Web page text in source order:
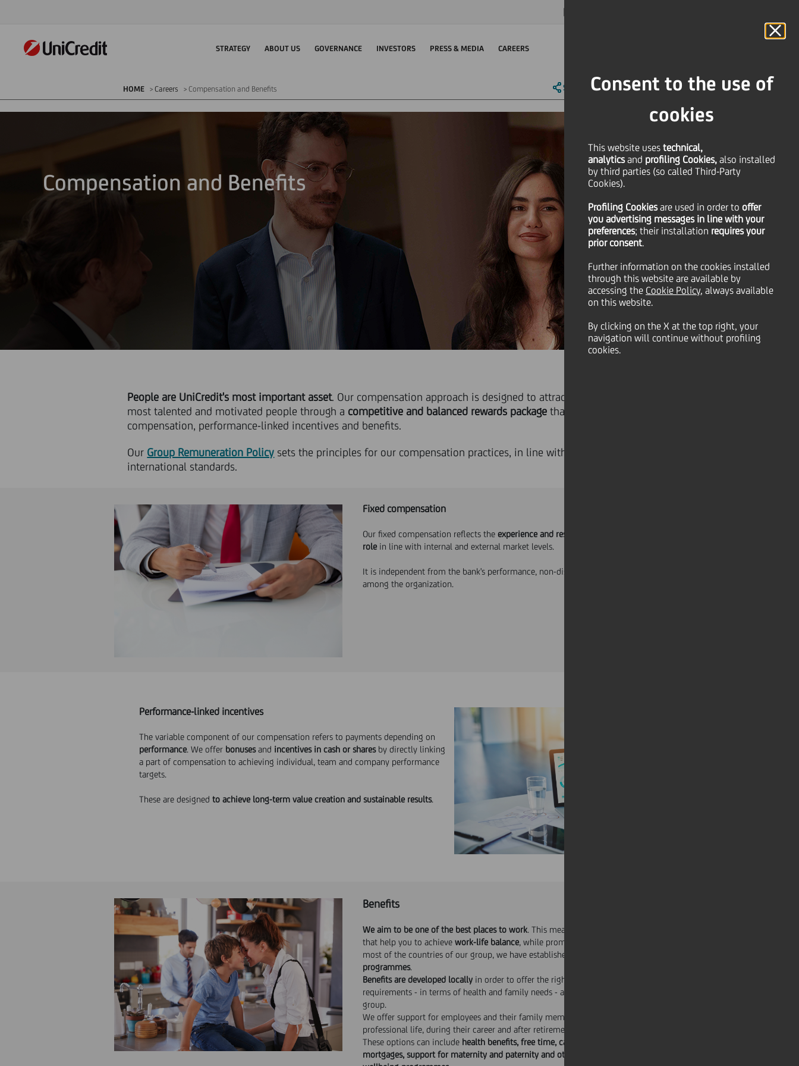
Consent to the use of
cookies
This website uses technical,
analyticsand profiling Cookies, also installed
by third parties (so called Third-Party
Cookies).
Profiling Cookiesare used in order to offer
you advertising messages in line with your
preferences; their installation requires your
prior consent.
Further information on the cookies installed
through this website are available by
accessing the Cookie Policy, always available
on this website.
By clicking on the X at the top right, your
navigation will continue without profiling
cookies.
STRATEGY ABOUT US GOVERNANCE INVESTORS PRESS & MEDIA CAREERS
HOME Careers Compensation and Benefits SHARE PRINT SEND
Compensation and Benefits
People are UniCredit's most important asset. Our compensation approach is designed to attract, engage and retain the
most talented and motivated people through a competitive and balanced rewards package that combines fixed
compensation, performance-linked incentives and benefits.
Our Group Remuneration Policy sets the principles for our compensation practices, in line with national and
international standards.
Fixed compensation
Our fixed compensation reflects theexperience and responsibility required for each
role in line with internal and external market levels.
It is independent from the bank's performance, non-discretionary and is consistent
among the organization.
Performance-linked incentives
The variable component of our compensation refers to payments depending on
performance. We offer bonusesand incentives in cash or sharesby directly linking
a part of compensation to achieving individual, team and company performance
targets.
These are designedto achieve long-term value creation and sustainable results.
Benefits
We aim to be one of the best places to work. This means offering a range of benefits
that help you to achievework-life balance, while promoting
most of the countries of our group, we have established
programmes.
Benefits are developed locally in order to offer the right answer to a country's
requirements - in terms of health and family needs - and coordinated across the
group.
We offer support for employees and their family members both, in personal and
professional life, during their career and after retirement.
These options can include health benefits, free time, career and life coaching,
mortgages, support for maternity and paternity and other family needs, paid leaves,